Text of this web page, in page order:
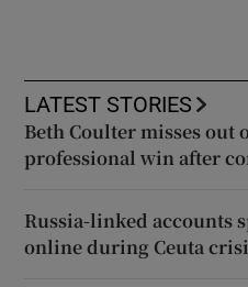
LATEST STORIES
Beth Coulter misses out
professional win after
Russia-linked accounts
online during Ceuta